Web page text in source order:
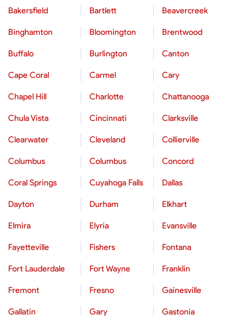
Bakersfield Bartlett Beavercreek
Binghamton Bloomington Brentwood
Buffalo Burlington Canton
Cape Coral Carmel Cary
Chapel Hill Charlotte Chattanooga
Chula Vista Cincinnati Clarksville
Clearwater Cleveland Collierville
Columbus Columbus Concord
Coral Springs Cuyahoga Falls Dallas
Dayton Durham Elkhart
Elmira Elyria Evansville
Fayetteville Fishers Fontana
Fort Lauderdale Fort Wayne Franklin
Fremont Fresno Gainesville
Gallatin Gary Gastonia